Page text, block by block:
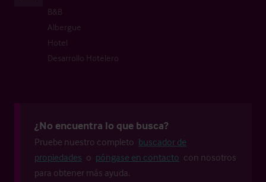
B&B
Albergue
Hotel
Desarrollo Hotelero
¿No encuentra lo que busca?
Pruebe nuestro completo buscador de
propiedades o póngase en contacto con nosotros
para obtener más ayuda.